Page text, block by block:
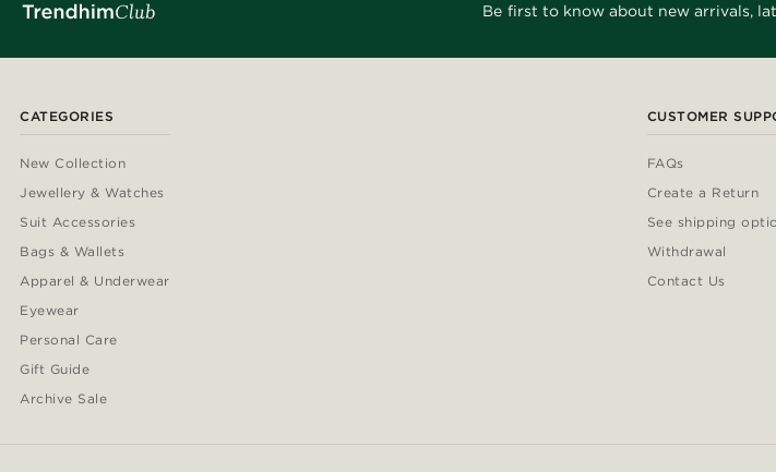
Be first to know about new arrivals,
CATEGORIES
New Collection
Jewellery & Watches
Suit Accessories
Bags & Wallets
Apparel & Underwear
Eyewear
Personal Care
Gift Guide
Archive Sale
CUSTOMER
FAQs
Create a Return
See shipping
Withdrawal
Contact Us